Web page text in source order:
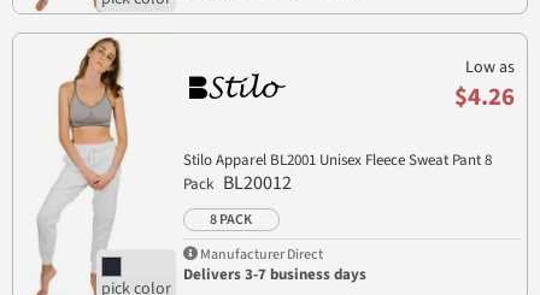
Low as
$4.26
Stilo Apparel BL2001 Unisex Fleece Sweat Pant 8
Pack BL20012
8 PACK
Manufacturer Direct
Delivers 3-7 business days